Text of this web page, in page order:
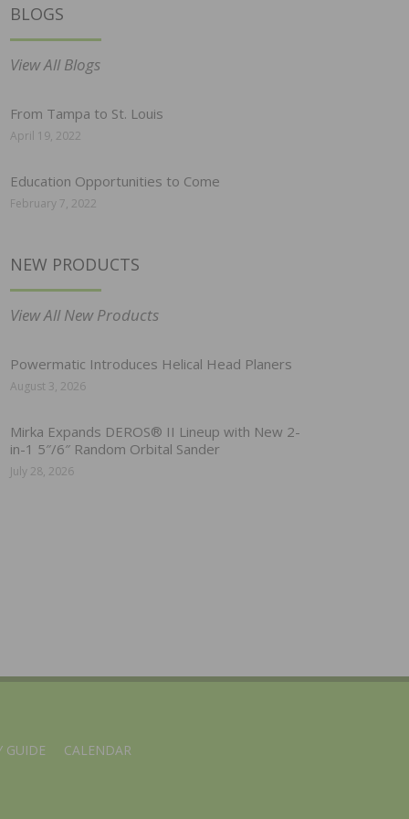
BLOGS
View All Blogs
From Tampa to St. Louis
April 19, 2022
Education Opportunities to Come
February 7, 2022
NEW PRODUCTS
View All New Products
Powermatic Introduces Helical Head Planers
August 3, 2026
Mirka Expands DEROS® II Lineup with New 2-
in-1 5″/6″ Random Orbital Sander
July 28, 2026
GUIDE CALENDAR